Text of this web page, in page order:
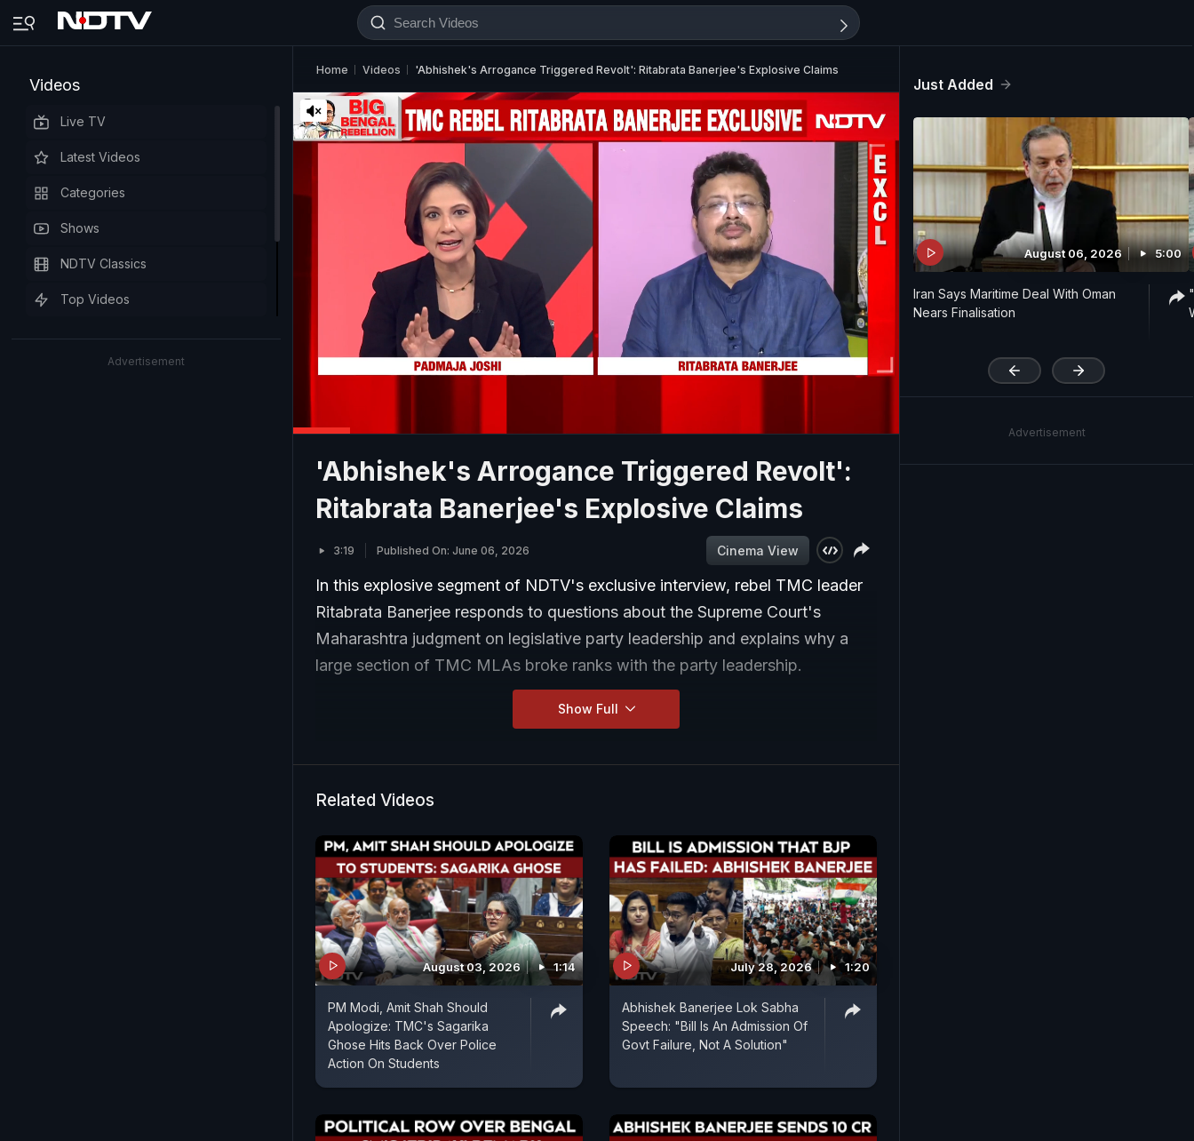
Videos
Live TV
Latest Videos
Categories
Shows
NDTV Classics
Top Videos
Advertisement
Home Videos 'Abhishek's Arrogance Triggered Revolt': Ritabrata Banerjee's Explosive Claims
'Abhishek's Arrogance Triggered Revolt':
Ritabrata Banerjee's Explosive Claims
3:19 Published On: June 06, 2026 Cinema View
In this explosive segment of NDTV's exclusive interview, rebel TMC leader
Ritabrata Banerjee responds to questions about the Supreme Court's
Maharashtra judgment on legislative party leadership and explains why a
large section of TMC MLAs broke ranks with the party leadership.
Show Full
Related Videos
August 03, 2026 1:14
PM Modi, Amit Shah Should
Apologize: TMC's Sagarika
Ghose Hits Back Over Police
Action On Students
July 28, 2026 1:20
Abhishek Banerjee Lok Sabha
Speech: "Bill Is An Admission Of
Govt Failure, Not A Solution"
Just Added
August 06, 2026 5:00
Iran Says Maritime Deal With Oman
Nears Finalisation
Advertisement